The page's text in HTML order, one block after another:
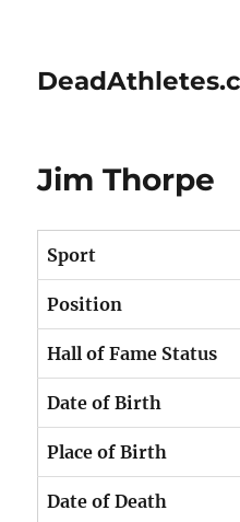
Jim Thorpe
Sport
Position
Hall of Fame Status
Date of Birth
Place of Birth
Date of Death